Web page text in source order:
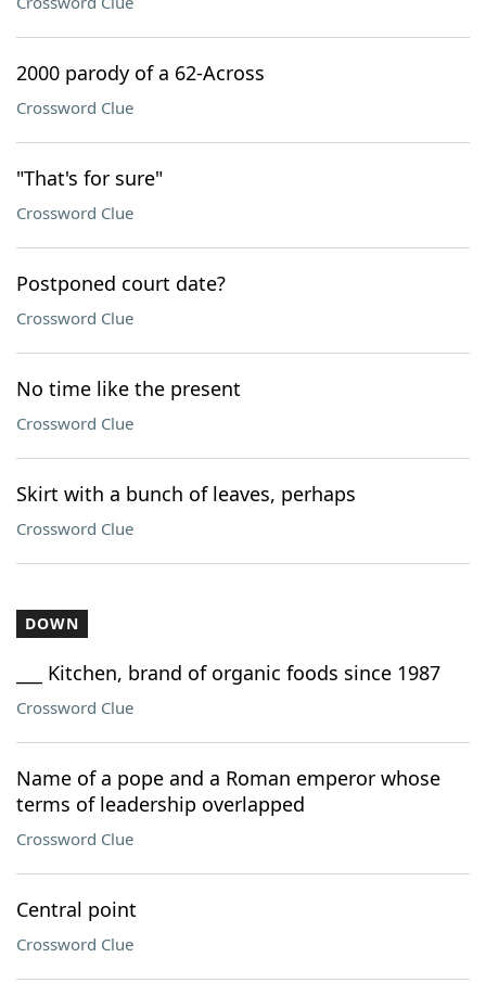
2000 parody of a 62-Across
Crossword Clue
"That's for sure"
Crossword Clue
Postponed court date?
Crossword Clue
No time like the present
Crossword Clue
Skirt with a bunch of leaves, perhaps
Crossword Clue
DOWN
___ Kitchen, brand of organic foods since 1987
Crossword Clue
Name of a pope and a Roman emperor whose
terms of leadership overlapped
Crossword Clue
Central point
Crossword Clue